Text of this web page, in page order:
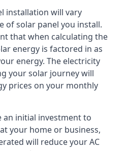
installation will vary
of solar panel you install.
that when calculating the
energy is factored in as
energy. The electricity
your solar journey will
prices on your monthly
initial investment to
your home or business,
will reduce your AC